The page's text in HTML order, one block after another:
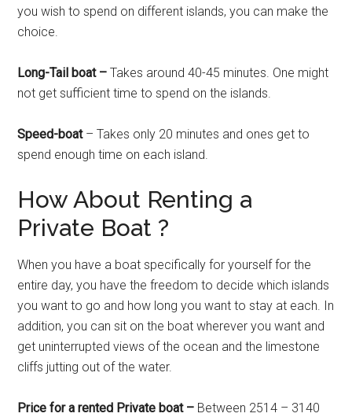
you wish to spend on different islands, you can make the
choice.
Long-Tail boat – Takes around 40-45 minutes. One might
not get sufficient time to spend on the islands.
Speed-boat– Takes only 20 minutes and ones get to
spend enough time on each island.
How About Renting a
Private Boat ?
When you have a boat specifically for yourself for the
entire day, you have the freedom to decide which islands
you want to go and how long you want to stay at each. In
addition, you can sit on the boat wherever you want and
get uninterrupted views of the ocean and the limestone
cliffs jutting out of the water.
Price for a rented Private boat – Between 2514 – 3140